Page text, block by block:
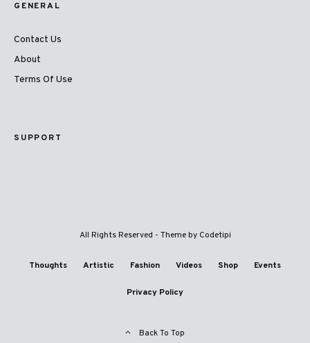
GENERAL
Contact Us
About
Terms Of Use
SUPPORT
All Rights Reserved - Theme by Codetipi
Thoughts Artistic Fashion Videos Shop Events
Privacy Policy
Back To Top